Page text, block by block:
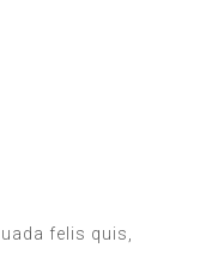
felis quis,